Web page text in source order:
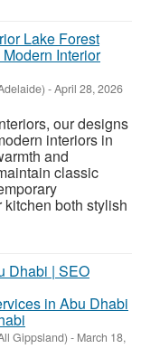
Interior
-April 28, 2026
our designs
interiors in
and
classic
both stylish
in Abu Dhabi
Gippsland) - March 18,